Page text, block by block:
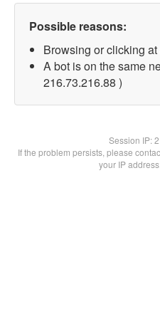
Possible reasons:
Browsing or clicking
A bot is on the same
216.73.216.88 )
Session IP:
If the problem persists, please
your IP